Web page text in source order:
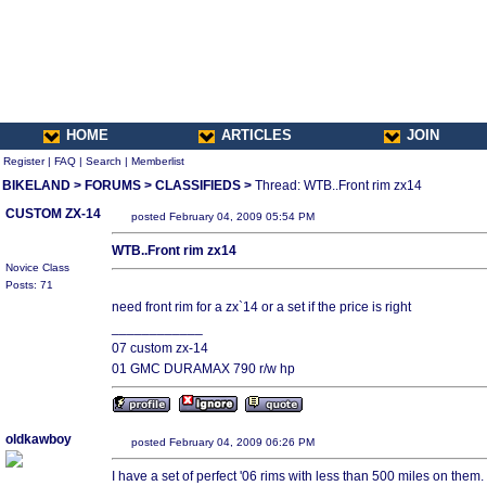
HOME ARTICLES JOIN
Register| FAQ | Search | Memberlist
BIKELAND > FORUMS > CLASSIFIEDS > Thread: WTB..Front rim zx14
CUSTOM ZX-14
Novice Class
Posts: 71
posted February 04, 2009 05:54 PM
WTB..Front rim zx14
need front rim for a zx`14 or a set if the price is right
07 custom zx-14
01 GMC DURAMAX 790 r/w hp
oldkawboy posted February 04, 2009 06:26 PM
I have a set of perfect '06 rims with less than 500 miles on them.